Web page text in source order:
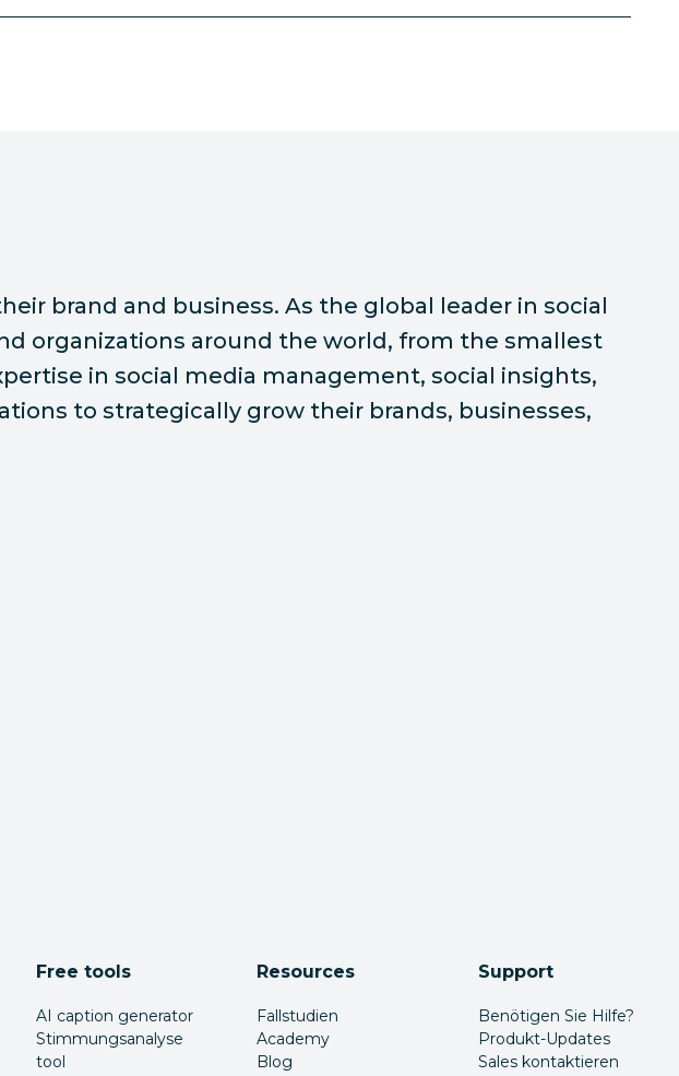
brand and business. As the global leader in social
organizations around the world, from the smallest
in social media management, social insights,
to strategically grow their brands, businesses,
Free tools
AI caption generator
Stimmungsanalyse
tool
Resources
Fallstudien
Academy
Blog
Support
Benötigen Sie Hilfe?
Produkt-Updates
Sales kontaktieren